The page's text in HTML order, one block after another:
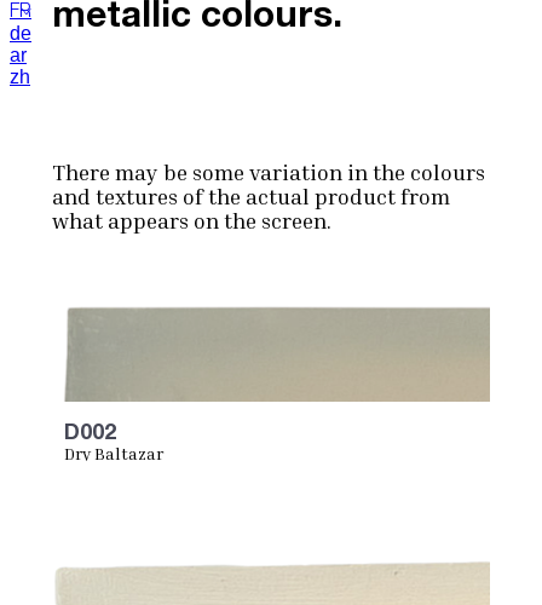
FR
de
ar
zh
metallic colours.
There may be some variation in the colours
and textures of the actual product from
what appears on the screen.
D002
Dry Baltazar